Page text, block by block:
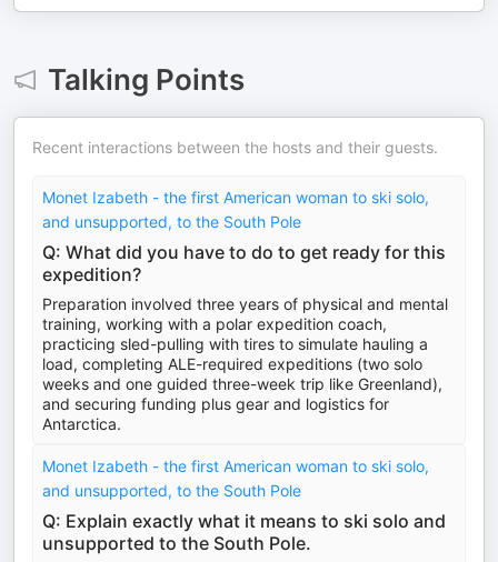
Talking Points
Recent interactions between the hosts and their guests.
Monet Izabeth - the first American woman to ski solo,
and unsupported, to the South Pole
Q: What did you have to do to get ready for this
expedition?
Preparation involved three years of physical and mental
training, working with a polar expedition coach,
practicing sled-pulling with tires to simulate hauling a
load, completing ALE-required expeditions (two solo
weeks and one guided three-week trip like Greenland),
and securing funding plus gear and logistics for
Antarctica.
Monet Izabeth - the first American woman to ski solo,
and unsupported, to the South Pole
Q: Explain exactly what it means to ski solo and
unsupported to the South Pole.